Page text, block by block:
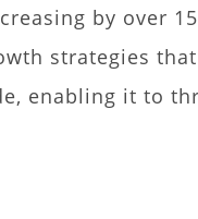
by over
strategies
enabling it to